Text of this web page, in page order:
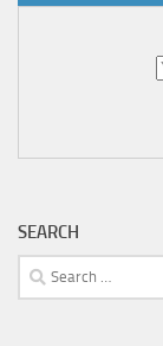
SEARCH
Search
for: